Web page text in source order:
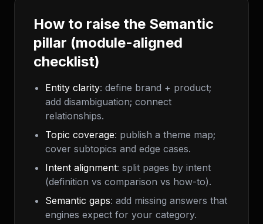
How to raise the Semantic
pillar (module-aligned
checklist)
Entity clarity: define brand + product;
add disambiguation; connect
relationships.
Topic coverage: publish a theme map;
cover subtopics and edge cases.
Intent alignment: split pages by intent
(definition vs comparison vs how-to).
Semantic gaps: add missing answers that
engines expect for your category.